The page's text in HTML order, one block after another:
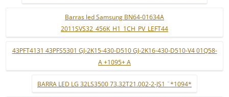
Barras led Samsung BN64-01634A
2011SVS32_456K_H1_1CH_PV_LEFT44
43PFT4131 43PFS5301 GJ-2K15-430-D510 GJ-2K16-430-D510-V4 01Q58-
A +1095+ A
BARRA LED LG 32LS3500 73.32T21.002-2-JS1 ¨*1094*